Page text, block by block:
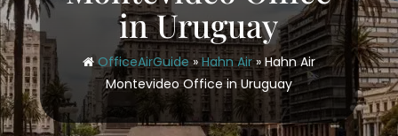
in Uruguay
OfficeAirGuide»Hahn Air»Hahn Air
Montevideo Office in Uruguay